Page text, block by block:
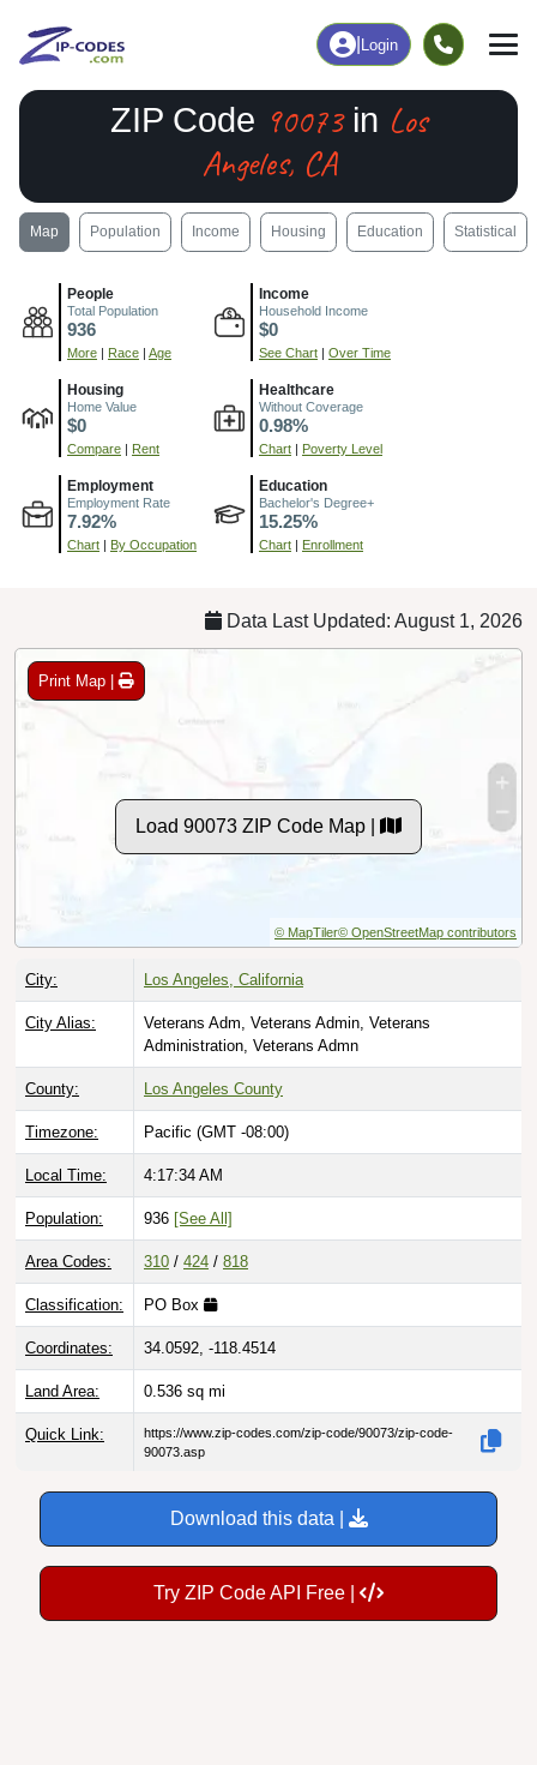
Login
ZIP Code 90073in Los
Angeles, CA
Map Population Income Housing Education Statistical
People
Total Population
936
More | Race | Age
Income
Household Income
$0
See Chart | Over Time
Housing
Home Value
$0
Compare | Rent
Healthcare
Without Coverage
0.98%
Chart | Poverty Level
Employment
Employment Rate
7.92%
Chart | By Occupation
Education
Bachelor's Degree+
15.25%
Chart | Enrollment
Data Last Updated: August 1, 2026
Print Map |
Load 90073 ZIP Code Map |
© MapTiler© OpenStreetMap contributors
City: Los Angeles, California
City Alias:
Veterans Adm, Veterans Admin, Veterans
Administration, Veterans Admn
County: Los Angeles County
Timezone: Pacific (GMT -08:00)
Local Time: 4:17:35 AM
Population: 936 [See All]
Area Codes: 310 / 424 / 818
Classification: PO Box
Coordinates: 34.0592, -118.4514
Land Area: 0.536 sq mi
Quick Link:
https://www.zip-codes.com/zip-code/90073/zip-code-
90073.asp
Download this data |
Try ZIP Code API Free |